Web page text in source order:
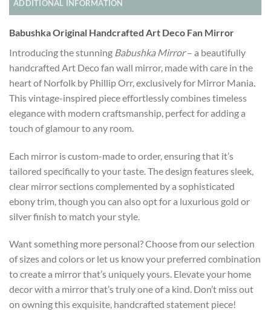
ADDITIONAL INFORMATION
Babushka Original Handcrafted Art Deco Fan Mirror
Introducing the stunning Babushka Mirror– a beautifully
handcrafted Art Deco fan wall mirror, made with care in the
heart of Norfolk by Phillip Orr, exclusively for Mirror Mania.
This vintage-inspired piece effortlessly combines timeless
elegance with modern craftsmanship, perfect for adding a
touch of glamour to any room.
Each mirror is custom-made to order, ensuring that it’s
tailored specifically to your taste. The design features sleek,
clear mirror sections complemented by a sophisticated
ebony trim, though you can also opt for a luxurious gold or
silver finish to match your style.
Want something more personal? Choose from our selection
of sizes and colors or let us know your preferred combination
to create a mirror that’s uniquely yours. Elevate your home
decor with a mirror that’s truly one of a kind. Don’t miss out
on owning this exquisite, handcrafted statement piece!